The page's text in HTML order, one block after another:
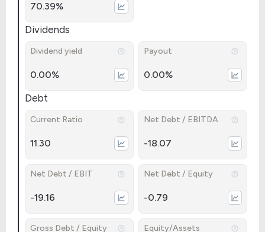
70.39%
Dividends
Dividend yield
0.00%
Payout
0.00%
Debt
Current Ratio
11.30
Net Debt / EBITDA
-18.07
Net Debt / EBIT
-19.16
Net Debt / Equity
-0.79
Gross Debt / Equity Equity/Assets